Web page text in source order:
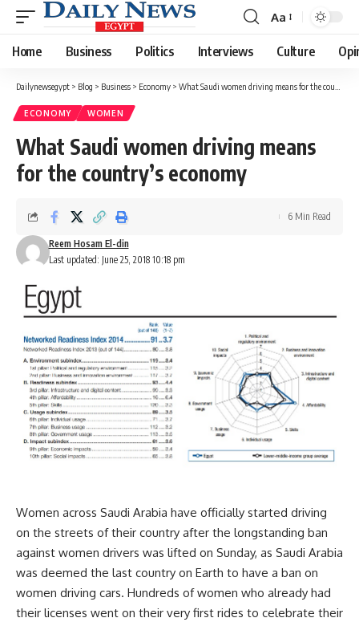
Font
Resizer
Aa
Home Business Politics Interviews Culture
Dailynewsegypt > Blog > Business > Economy > What Saudi women driving means for the country’s economy
ECONOMY WOMEN
What Saudi women driving means
for the country’s economy
Last updated: June 25, 2018 10:18 pm
Reem Hosam El-din
6 Min Read
Women across Saudi Arabia have officially started driving
on the streets of their country after the longstanding ban
against women drivers was lifted on Sunday, as Saudi Arabia
was deemed the last country on Earth to have a ban on
women driving cars. Hundreds of women who already had
their licenses went on their very first rides to celebrate their